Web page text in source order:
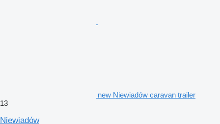
new Niewiadów caravan trailer
13
Niewiadów